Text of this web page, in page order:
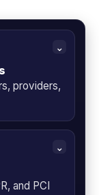
providers,
and PCI